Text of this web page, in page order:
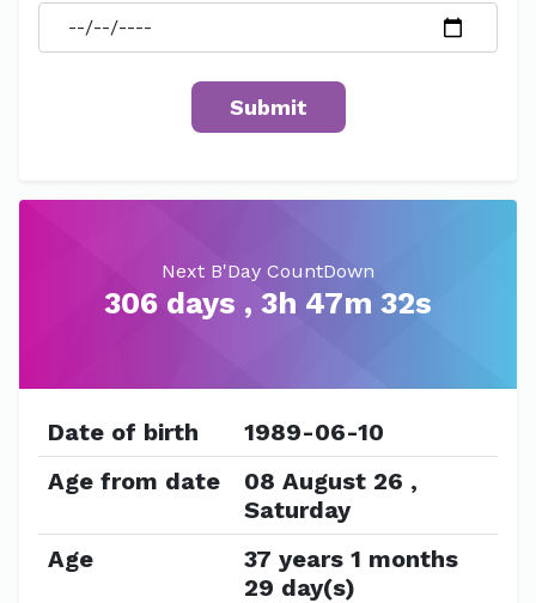
Next B'Day CountDown
306 days , 3h 47m 32s
Date of birth
1989-06-10
Age from date
08 August 26 ,
Saturday
Age
37 years 1 months
29 day(s)